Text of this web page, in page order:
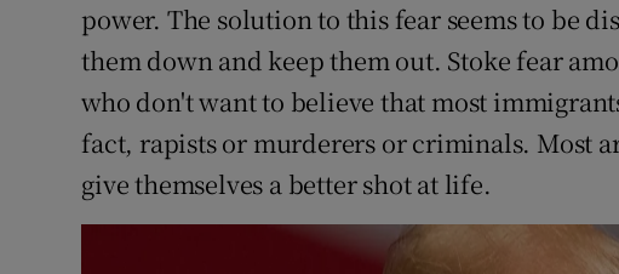
power. The solution to this fear seems to be
them down and keep them out. Stoke fear
who don't want to believe that most
fact, rapists or murderers or criminals. Most
give themselves a better shot at life.